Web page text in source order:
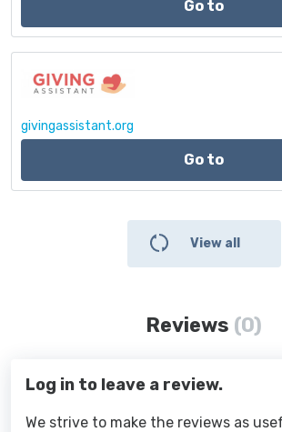
Go to
givingassistant.org
Go to
View all
Reviews (0)
Log in to leave a review.
We strive to make the reviews as